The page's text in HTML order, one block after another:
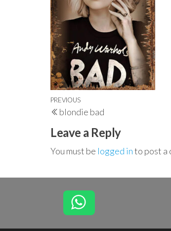
Post
navigation
Previous
Post
PREVIOUS
blondie bad
Leave a Reply
You must be logged into post a